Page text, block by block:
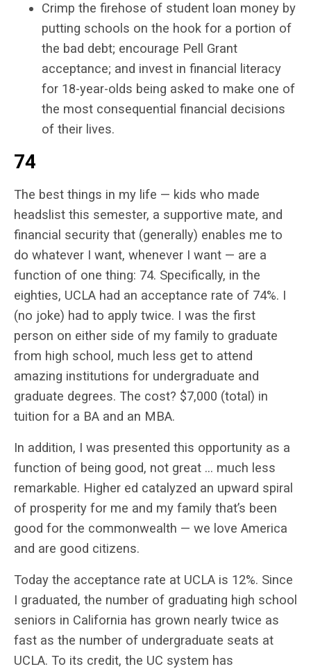
Crimp the firehose of student loan money by
putting schools on the hook for a portion of
the bad debt; encourage Pell Grant
acceptance; and invest in financial literacy
for 18-year-olds being asked to make one of
the most consequential financial decisions
of their lives.
74
The best things in my life — kids who made
headslist this semester, a supportive mate, and
financial security that (generally) enables me to
do whatever I want, whenever I want — are a
function of one thing: 74. Specifically, in the
eighties, UCLA had an acceptance rate of 74%. I
(no joke) had to apply twice. I was the first
person on either side of my family to graduate
from high school, much less get to attend
amazing institutions for undergraduate and
graduate degrees. The cost? $7,000 (total) in
tuition for a BA and an MBA.
In addition, I was presented this opportunity as a
function of being good, not great … much less
remarkable. Higher ed catalyzed an upward spiral
of prosperity for me and my family that’s been
good for the commonwealth — we love America
and are good citizens.
Today the acceptance rate at UCLA is 12%. Since
I graduated, the number of graduating high school
seniors in California has grown nearly twice as
fast as the number of undergraduate seats at
UCLA. To its credit, the UC system has